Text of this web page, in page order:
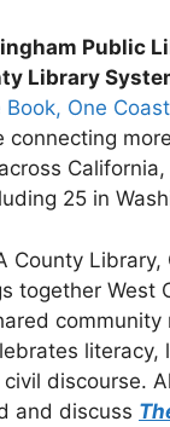
Public
Library
Book, One Coast
connecting
California,
25 in
County Library,
together West
community
literacy,
discourse.
and discuss